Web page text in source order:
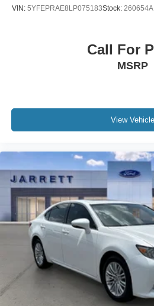
VIN: 5YFEPRAE8LP075183Stock: 260654A
Call For
MSRP
View Vehicle